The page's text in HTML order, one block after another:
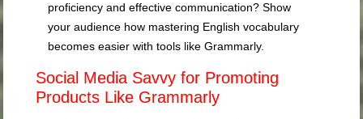
proficiency and effective communication? Show
your audience how mastering English vocabulary
becomes easier with tools like Grammarly.
Social Media Savvy for Promoting
Products Like Grammarly